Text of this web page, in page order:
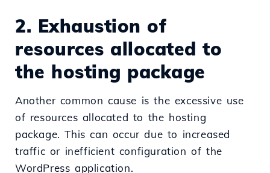
2. Exhaustion of
resources allocated to
the hosting package
Another common cause is the excessive use
of resources allocated to the hosting
package. This can occur due to increased
traffic or inefficient configuration of the
WordPress application.